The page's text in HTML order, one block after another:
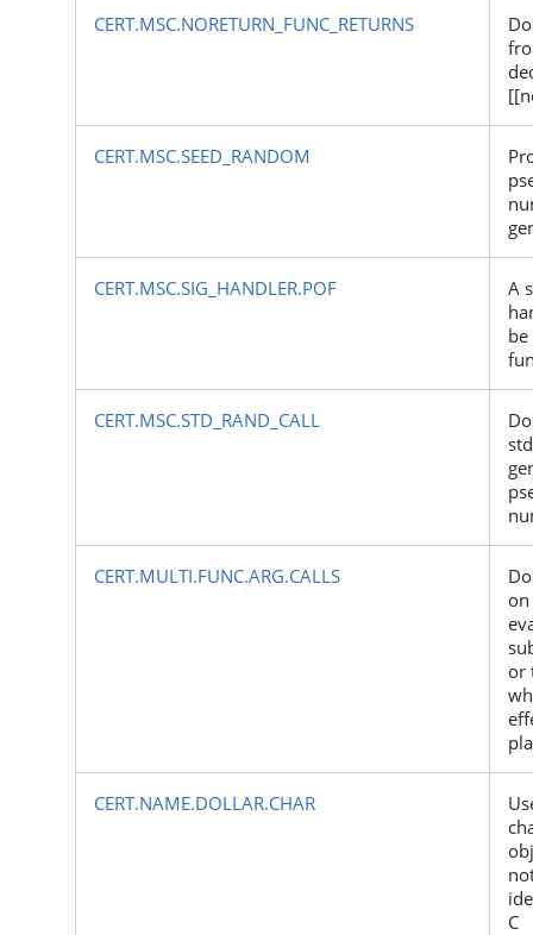
CERT.MSC.NORETURN_FUNC_RETURNS
CERT.MSC.SEED_RANDOM
CERT.MSC.SIG_HANDLER.POF
A
CERT.MSC.STD_RAND_CALL
CERT.MULTI.FUNC.ARG.CALLS
or
CERT.NAME.DOLLAR.CHAR
C